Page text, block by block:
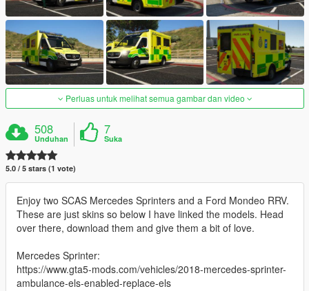
Perluas untuk melihat semua gambar dan video
508
Unduhan
7
Suka
5.0 / 5 stars (1 vote)
Enjoy two SCAS Mercedes Sprinters and a Ford Mondeo RRV.
These are just skins so below I have linked the models. Head
over there, download them and give them a bit of love.
Mercedes Sprinter:
https://www.gta5-mods.com/vehicles/2018-mercedes-sprinter-
ambulance-els-enabled-replace-els